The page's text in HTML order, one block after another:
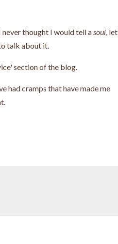
thought I would tell asoul, let
talk about it.
section of the blog.
had cramps that have made me